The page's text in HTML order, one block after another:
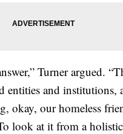
Turner argued.
entities and institutions,
okay, our homeless
look at it from a